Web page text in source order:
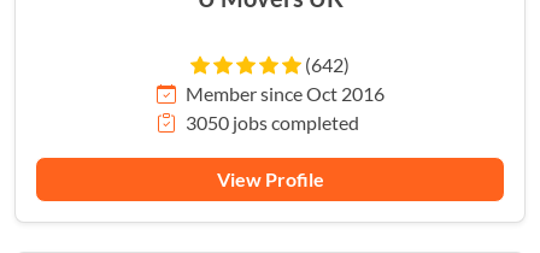
(642)
Member since Oct 2016
3050 jobs completed
View Profile